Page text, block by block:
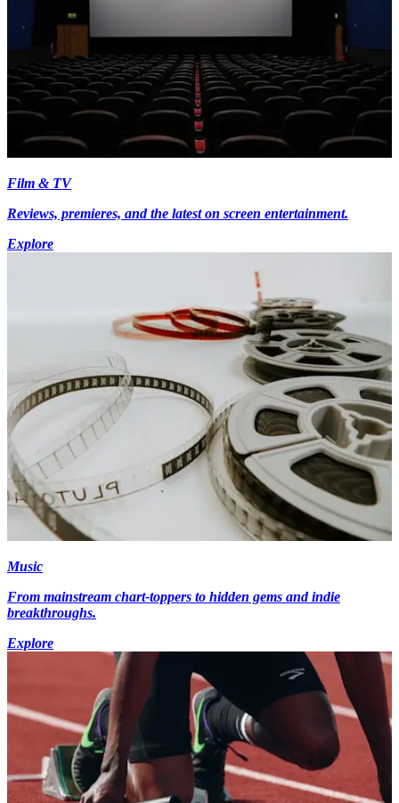
Film & TV
Reviews, premieres, and the latest on screen entertainment.
Explore
Music
From mainstream chart-toppers to hidden gems and indie
breakthroughs.
Explore